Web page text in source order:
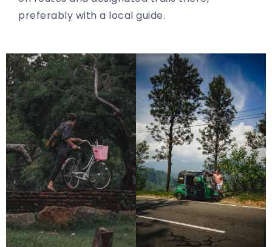
preferably with a local guide.